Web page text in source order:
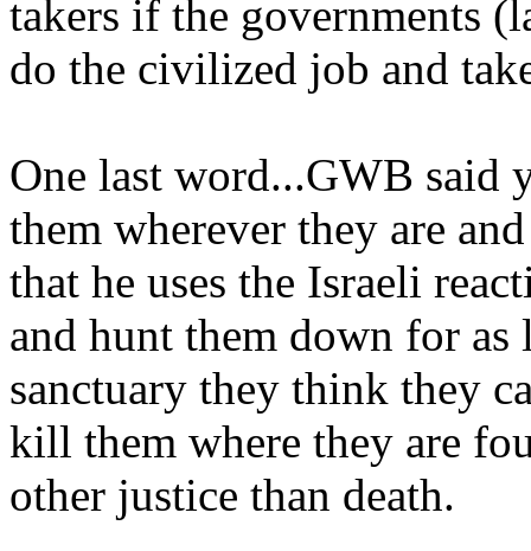
takers if the governments
do the civilized job and
One last word...GWB said
them wherever they are
that he uses the Israeli
and hunt them down for as
sanctuary they think they
kill them where they are
other justice than death.